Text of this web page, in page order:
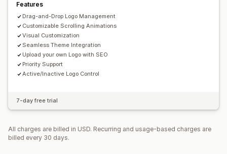
Features
Drag-and-Drop Logo Management
Customizable Scrolling Animations
Visual Customization
Seamless Theme Integration
Upload your own Logo with SEO
Priority Support
Active/Inactive Logo Control
7-day free trial
All charges are billed in USD. Recurring and usage-based charges are
billed every 30 days.